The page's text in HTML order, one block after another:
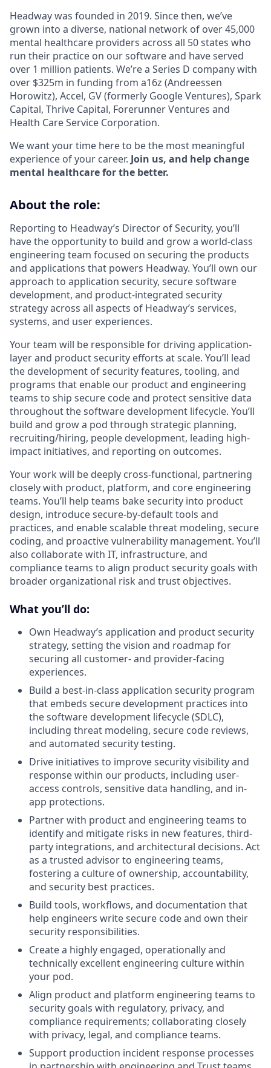
Headway was founded in 2019. Since then, we’ve
grown into a diverse, national network of over 45,000
mental healthcare providers across all 50 states who
run their practice on our software and have served
over 1 million patients. We’re a Series D company with
over $325m in funding from a16z (Andreessen
Horowitz), Accel, GV (formerly Google Ventures), Spark
Capital, Thrive Capital, Forerunner Ventures and
Health Care Service Corporation.
We want your time here to be the most meaningful
experience of your career. Join us, and help change
mental healthcare for the better.
About the role:
Reporting to Headway’s Director of Security, you’ll
have the opportunity to build and grow a world-class
engineering team focused on securing the products
and applications that powers Headway. You’ll own our
approach to application security, secure software
development, and product-integrated security
strategy across all aspects of Headway’s services,
systems, and user experiences.
Your team will be responsible for driving application-
layer and product security efforts at scale. You’ll lead
the development of security features, tooling, and
programs that enable our product and engineering
teams to ship secure code and protect sensitive data
throughout the software development lifecycle. You’ll
build and grow a pod through strategic planning,
recruiting/hiring, people development, leading high-
impact initiatives, and reporting on outcomes.
Your work will be deeply cross-functional, partnering
closely with product, platform, and core engineering
teams. You’ll help teams bake security into product
design, introduce secure-by-default tools and
practices, and enable scalable threat modeling, secure
coding, and proactive vulnerability management. You’ll
also collaborate with IT, infrastructure, and
compliance teams to align product security goals with
broader organizational risk and trust objectives.
What you’ll do:
Own Headway’s application and product security
strategy, setting the vision and roadmap for
securing all customer- and provider-facing
experiences.
Build a best-in-class application security program
that embeds secure development practices into
the software development lifecycle (SDLC),
including threat modeling, secure code reviews,
and automated security testing.
Drive initiatives to improve security visibility and
response within our products, including user-
access controls, sensitive data handling, and in-
app protections.
Partner with product and engineering teams to
identify and mitigate risks in new features, third-
party integrations, and architectural decisions. Act
as a trusted advisor to engineering teams,
fostering a culture of ownership, accountability,
and security best practices.
Build tools, workflows, and documentation that
help engineers write secure code and own their
security responsibilities.
Create a highly engaged, operationally and
technically excellent engineering culture within
your pod.
Align product and platform engineering teams to
security goals with regulatory, privacy, and
compliance requirements; collaborating closely
with privacy, legal, and compliance teams.
Support production incident response processes